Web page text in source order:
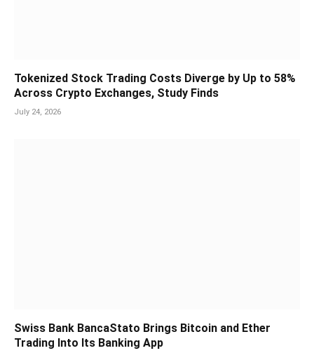
Tokenized Stock Trading Costs Diverge by Up to 58%
Across Crypto Exchanges, Study Finds
July 24, 2026
Swiss Bank BancaStato Brings Bitcoin and Ether
Trading Into Its Banking App